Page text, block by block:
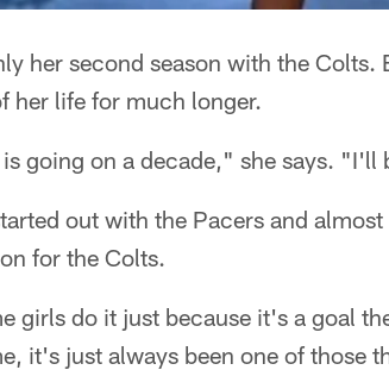
her second season with the
her life for much longer.
going on a decade," she says. "I'll
out with the Pacers and
for the Colts.
girls do it just because it's a goal
it's just always been one of those